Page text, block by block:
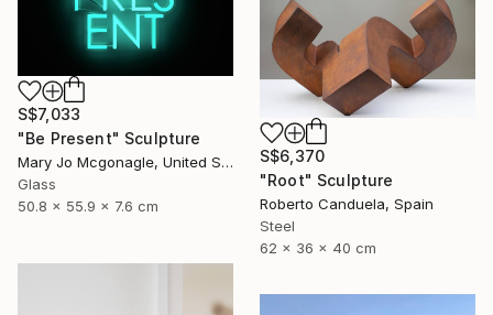
S$7,033
"Be Present" Sculpture
Mary Jo Mcgonagle, United States
Glass
50.8 x 55.9 x 7.6 cm
S$6,370
"Root" Sculpture
Roberto Canduela, Spain
Steel
62 x 36 x 40 cm